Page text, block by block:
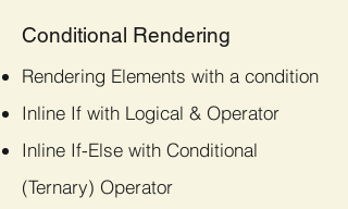
Conditional Rendering
Rendering Elements with a condition
Inline If with Logical & Operator
Inline If-Else with Conditional
(Ternary) Operator